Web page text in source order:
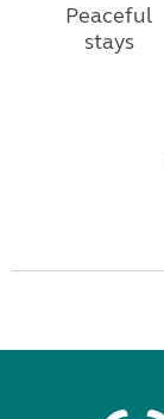
Peaceful
stays